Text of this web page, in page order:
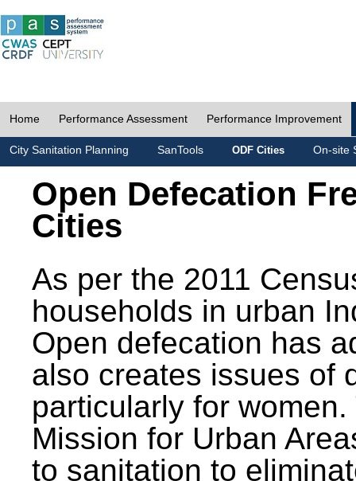
Home Performance Assessment Performance Improvement
City Sanitation Planning SanTools ODF Cities On-site
Open Defecation
Cities
As per the 2011
households in urban
Open defecation has
also creates issues of
particularly for
Mission for Urban
to sanitation to